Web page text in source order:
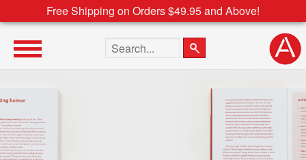
Free Shipping on Orders $49.95 and Above!
Search the site